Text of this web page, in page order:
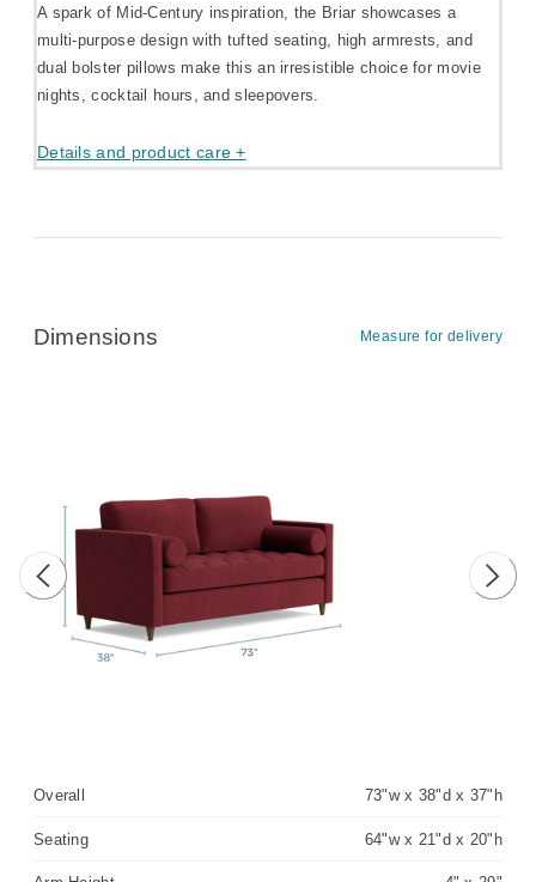
A spark of Mid-Century inspiration, the Briar showcases a
multi-purpose design with tufted seating, high armrests, and
dual bolster pillows make this an irresistible choice for movie
nights, cocktail hours, and sleepovers.
Details and product care +
Dimensions Measure for delivery
Previous image Next
Overall 73"w x 38"d x 37"h
Seating 64"w x 21"d x 20"h